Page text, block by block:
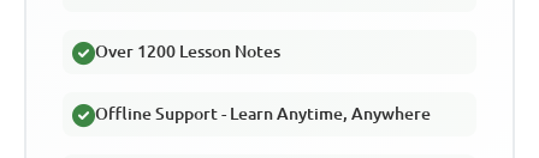
Over 1200 Lesson Notes
Offline Support - Learn Anytime, Anywhere